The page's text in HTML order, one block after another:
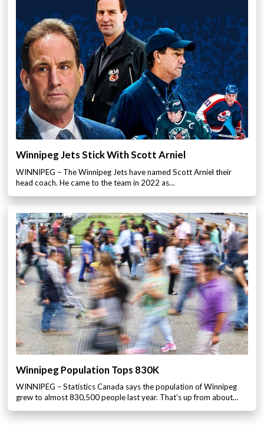
Winnipeg Jets Stick With Scott Arniel
WINNIPEG – The Winnipeg Jets have named Scott Arniel their
head coach. He came to the team in 2022 as…
Winnipeg Population Tops 830K
WINNIPEG – Statistics Canada says the population of Winnipeg
grew to almost 830,500 people last year. That’s up from about…